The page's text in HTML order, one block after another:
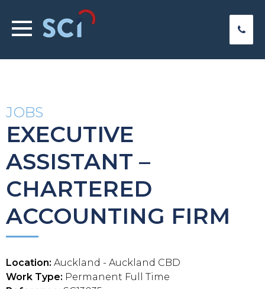
JOBS
EXECUTIVE
ASSISTANT –
CHARTERED
ACCOUNTING FIRM
Location: Auckland - Auckland CBD
Work Type: Permanent Full Time